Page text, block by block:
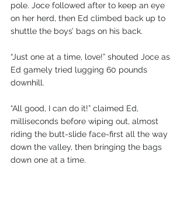
pole. Joce followed after to keep an eye
on her herd, then Ed climbed back up to
shuttle the boys’ bags on his back.
“Just one at a time, love!” shouted Joce as
Ed gamely tried lugging 60 pounds
downhill.
“All good, I can do it!” claimed Ed,
milliseconds before wiping out, almost
riding the butt-slide face-first all the way
down the valley, then bringing the bags
down one at a time.